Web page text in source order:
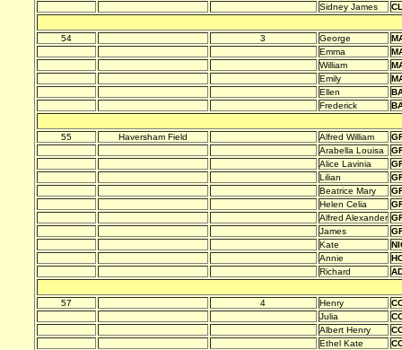
Sidney James
54 3 George
Emma
William
Emily
Ellen
Frederick
55 Haversham Field Alfred William
Arabella Louisa
Alice Lavinia
Lilian
Beatrice Mary
Helen Celia
Alfred Alexander
James
Kate
Annie
Richard
57 4 Henry
Julia
Albert Henry
Ethel Kate